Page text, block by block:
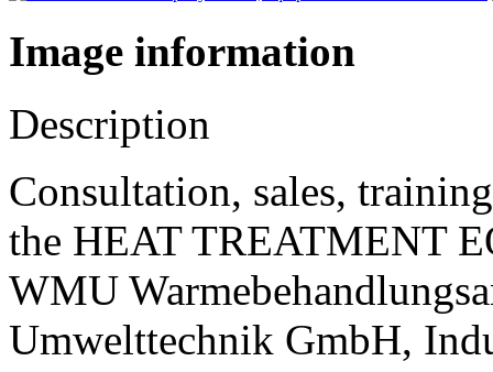
Image information
Description
Consultation, sales,
the HEAT TREATMENT
WMU
Umwelttechnik GmbH,